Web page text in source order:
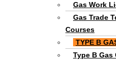
Gas Work
Gas Trade
Courses
TYPE B
Type B Gas